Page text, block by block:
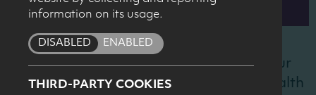
information on its usage.
ENABLED
DISABLED
THIRD-PARTY COOKIES
Recordings of the presentations from our
2026 Dairy Council NI Nutrition and Health